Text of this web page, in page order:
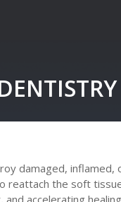
damaged, inflamed,
the soft
accelerating